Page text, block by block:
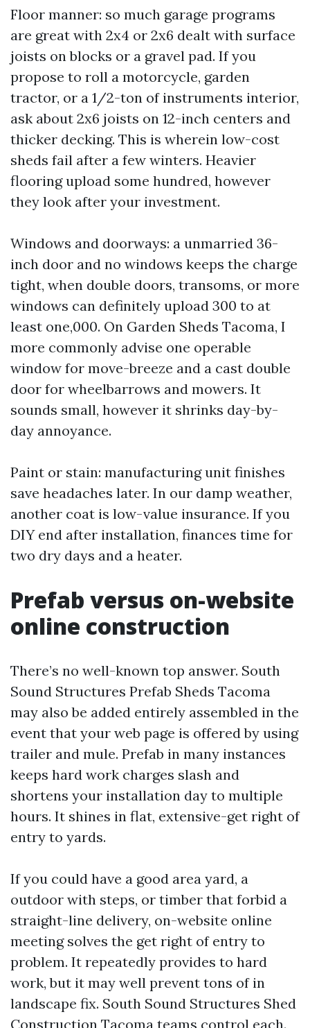
Floor manner: so much garage programs
are great with 2x4 or 2x6 dealt with surface
joists on blocks or a gravel pad. If you
propose to roll a motorcycle, garden
tractor, or a 1/2-ton of instruments interior,
ask about 2x6 joists on 12-inch centers and
thicker decking. This is wherein low-cost
sheds fail after a few winters. Heavier
flooring upload some hundred, however
they look after your investment.
Windows and doorways: a unmarried 36-
inch door and no windows keeps the charge
tight, when double doors, transoms, or more
windows can definitely upload 300 to at
least one,000. On Garden Sheds Tacoma, I
more commonly advise one operable
window for move-breeze and a cast double
door for wheelbarrows and mowers. It
sounds small, however it shrinks day-by-
day annoyance.
Paint or stain: manufacturing unit finishes
save headaches later. In our damp weather,
another coat is low-value insurance. If you
DIY end after installation, finances time for
two dry days and a heater.
Prefab versus on-website
online construction
There’s no well-known top answer. South
Sound Structures Prefab Sheds Tacoma
may also be added entirely assembled in the
event that your web page is offered by using
trailer and mule. Prefab in many instances
keeps hard work charges slash and
shortens your installation day to multiple
hours. It shines in flat, extensive-get right of
entry to yards.
If you could have a good area yard, a
outdoor with steps, or timber that forbid a
straight-line delivery, on-website online
meeting solves the get right of entry to
problem. It repeatedly provides to hard
work, but it may well prevent tons of in
landscape fix. South Sound Structures Shed
Construction Tacoma teams control each.